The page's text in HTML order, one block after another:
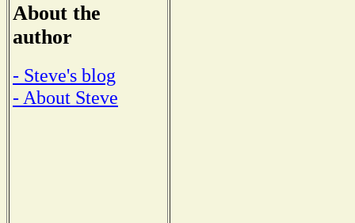
About the
author
- Steve's blog
- About Steve